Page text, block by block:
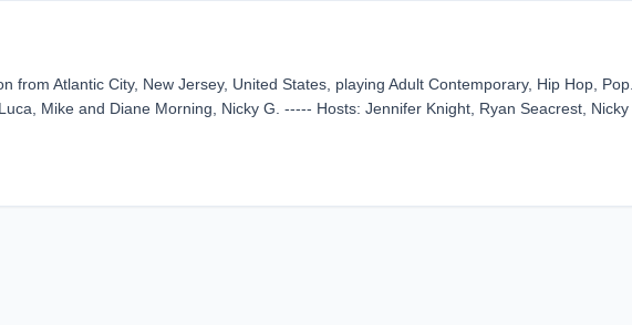
from Atlantic City, New Jersey, United States, playing Adult Contemporary, Hip Hop,
Mike and Diane Morning, Nicky G. ----- Hosts: Jennifer Knight, Ryan Seacrest, Nicky